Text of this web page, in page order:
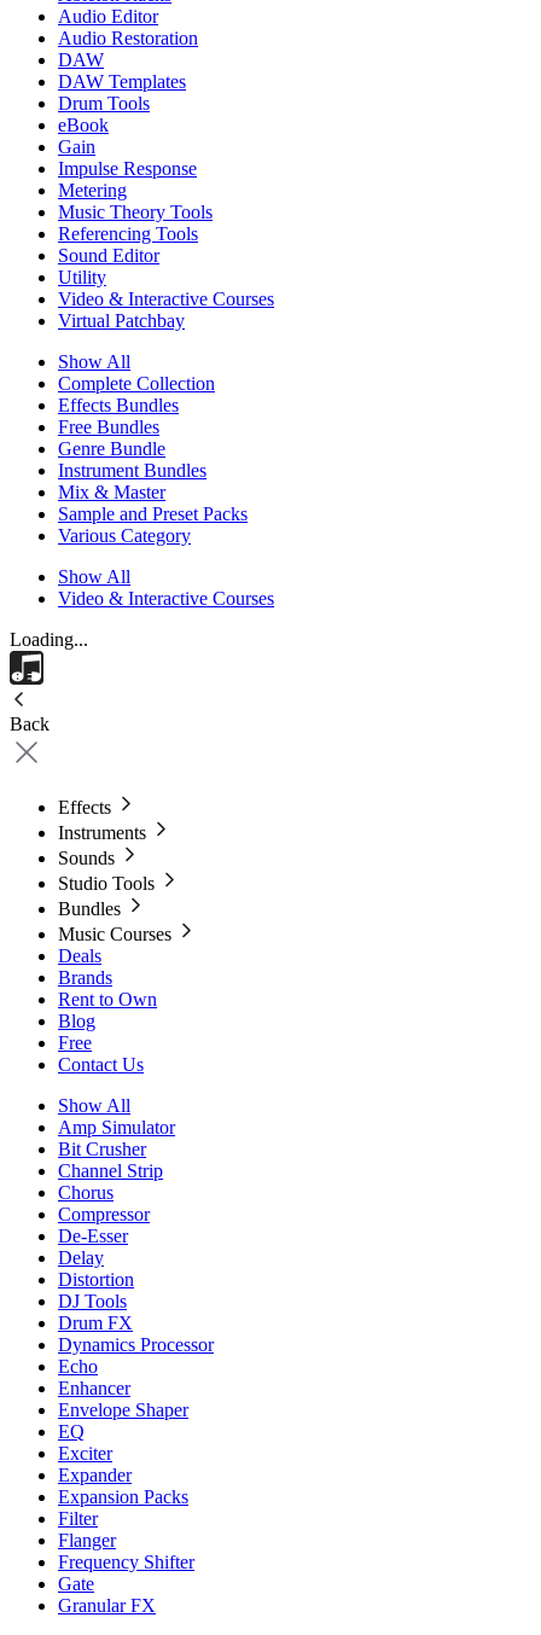
Audio Editor
Audio Restoration
DAW
DAW Templates
Drum Tools
eBook
Gain
Impulse Response
Metering
Music Theory Tools
Referencing Tools
Sound Editor
Utility
Video & Interactive Courses
Virtual Patchbay
Show All
Complete Collection
Effects Bundles
Free Bundles
Genre Bundle
Instrument Bundles
Mix & Master
Sample and Preset Packs
Various Category
Show All
Video & Interactive Courses
Loading...
Back
Effects
Instruments
Sounds
Studio Tools
Bundles
Music Courses
Deals
Brands
Rent to Own
Blog
Free
Contact Us
Show All
Amp Simulator
Bit Crusher
Channel Strip
Chorus
Compressor
De-Esser
Delay
Distortion
DJ Tools
Drum FX
Dynamics Processor
Echo
Enhancer
Envelope Shaper
EQ
Exciter
Expander
Expansion Packs
Filter
Flanger
Frequency Shifter
Gate
Granular FX